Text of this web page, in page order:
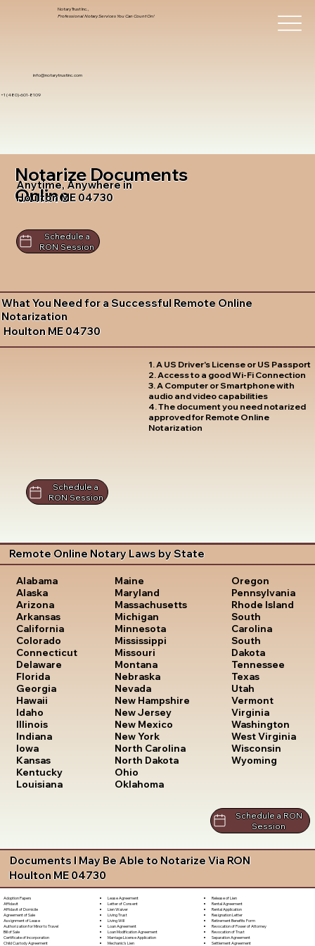
info@notarytrustinc.com
+1 (480)-601-8109
Notary Trust Inc.,
Professional Notary Services You Can Count On!
Notarize Documents
Online
Anytime, Anywhere in
Houlton ME 04730
Schedule a
RON Session
What You Need for a Successful Remote Online
Notarization
Houlton ME 04730
1. A US Driver's License or US Passport
2. Access to a good Wi-Fi Connection
3. A Computer or Smartphone with
audio and video capabilities
4. The document you need notarized
approved for Remote Online
Notarization
Schedule a
RON Session
Remote Online Notary Laws by State
Alabama
Alaska
Arizona
Arkansas
California
Colorado
Connecticut
Delaware
Florida
Georgia
Hawaii
Idaho
Illinois
Indiana
Iowa
Kansas
Kentucky
Louisiana
Maine
Maryland
Massachusetts
Michigan
Minnesota
Mississippi
Missouri
Montana
Nebraska
Nevada
New Hampshire
New Jersey
New Mexico
New York
North Carolina
North Dakota
Ohio
Oklahoma
Oregon
Pennsylvania
Rhode Island
South
Carolina
South
Dakota
Tennessee
Texas
Utah
Vermont
Virginia
Washington
West Virginia
Wisconsin
Wyoming
Schedule a RON
Session
Documents I May Be Able to Notarize Via RON
Houlton ME 04730
Adoption Papers
Affidavit
Affidavit of Domicile
Agreement of Sale
Assignment of Lease
Authorization for Minor to Travel
Bill of Sale
Certificate of Incorporation
Child Custody Agreement
Lease Agreement
Letter of Consent
Lien Waiver
Living Trust
Living Will
Loan Agreement
Loan Modification Agreement
Marriage License Application
Mechanic's Lien
Release of Lien
Rental Agreement
Rental Application
Resignation Letter
Retirement Benefits Form
Revocation of Power of Attorney
Revocation of Trust
Separation Agreement
Settlement Agreement